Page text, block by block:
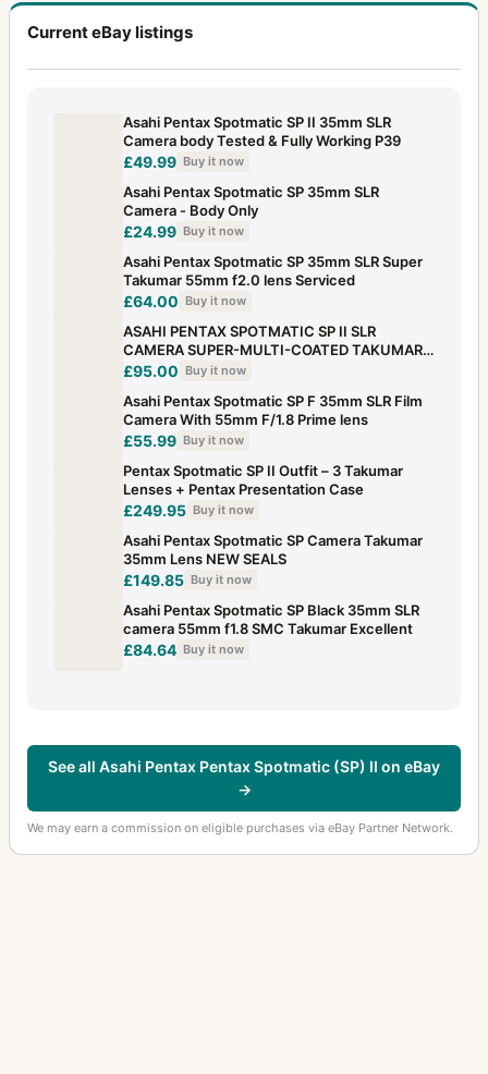
Current eBay listings
Asahi Pentax Spotmatic SP II 35mm SLR
Camera body Tested & Fully Working P39
£49.99 Buy it now
Asahi Pentax Spotmatic SP 35mm SLR
Camera - Body Only
£24.99 Buy it now
Asahi Pentax Spotmatic SP 35mm SLR Super
Takumar 55mm f2.0 lens Serviced
£64.00 Buy it now
ASAHI PENTAX SPOTMATIC SP II SLR
CAMERA SUPER-MULTI-COATED TAKUMAR
1:1.4/50 LENS
£95.00 Buy it now
Asahi Pentax Spotmatic SP F 35mm SLR Film
Camera With 55mm F/1.8 Prime lens
£55.99 Buy it now
Pentax Spotmatic SP II Outfit – 3 Takumar
Lenses + Pentax Presentation Case
£249.95 Buy it now
Asahi Pentax Spotmatic SP Camera Takumar
35mm Lens NEW SEALS
£149.85 Buy it now
Asahi Pentax Spotmatic SP Black 35mm SLR
camera 55mm f1.8 SMC Takumar Excellent
£84.64 Buy it now
See all Asahi Pentax Pentax Spotmatic (SP) II on eBay
→
We may earn a commission on eligible purchases via eBay Partner Network.